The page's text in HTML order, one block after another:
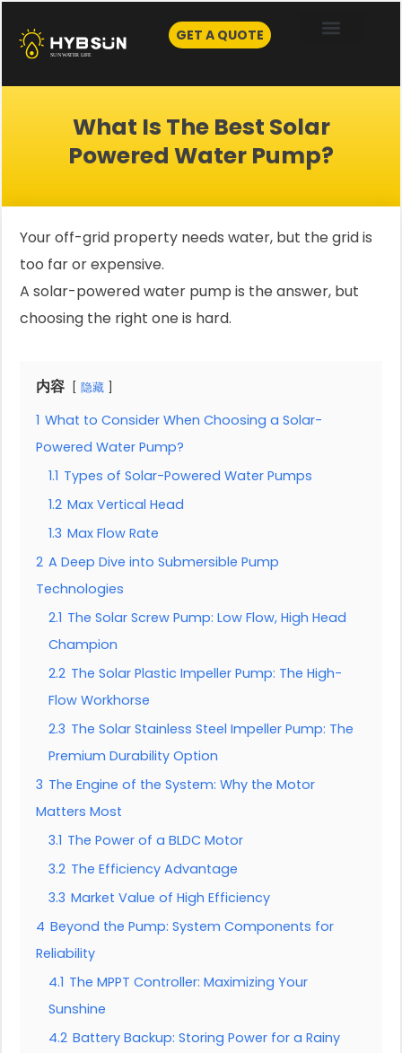
content
GET A QUOTE
What Is The Best Solar
Powered Water Pump?
Your off-grid property needs water, but the grid is
too far or expensive.
A solar-powered water pump is the answer, but
choosing the right one is hard.
内容 隐藏
1 What to Consider When Choosing a Solar-
Powered Water Pump?
1.1 Types of Solar-Powered Water Pumps
1.2 Max Vertical Head
1.3 Max Flow Rate
2 A Deep Dive into Submersible Pump
Technologies
2.1 The Solar Screw Pump: Low Flow, High Head
Champion
2.2 The Solar Plastic Impeller Pump: The High-
Flow Workhorse
2.3 The Solar Stainless Steel Impeller Pump: The
Premium Durability Option
3 The Engine of the System: Why the Motor
Matters Most
3.1 The Power of a BLDC Motor
3.2 The Efficiency Advantage
3.3 Market Value of High Efficiency
4 Beyond the Pump: System Components for
Reliability
4.1 The MPPT Controller: Maximizing Your
Sunshine
4.2 Battery Backup: Storing Power for a Rainy